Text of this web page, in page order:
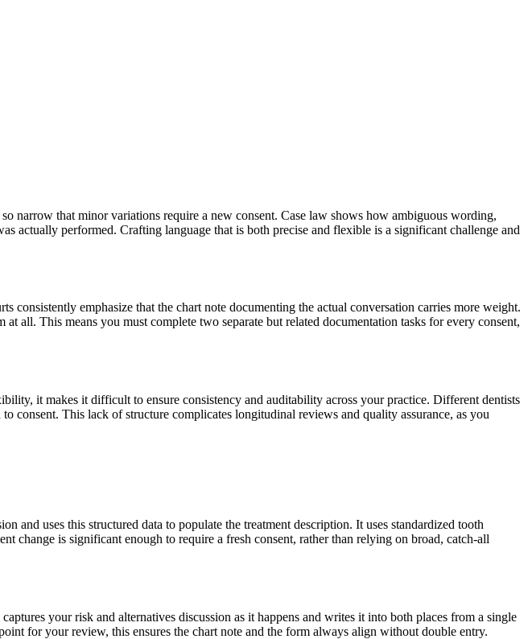
narrow that minor variations require a new consent. Case law shows how ambiguous wording,
actually performed. Crafting language that is both precise and flexible is a significant challenge and
emphasize that the chart note documenting the actual conversation carries more weight.
all. This means you must complete two separate but related documentation tasks for every consent,
it makes it difficult to ensure consistency and auditability across your practice. Different dentists
consent. This lack of structure complicates longitudinal reviews and quality assurance, as you
and uses this structured data to populate the treatment description. It uses standardized tooth
change is significant enough to require a fresh consent, rather than relying on broad, catch-all
your risk and alternatives discussion as it happens and writes it into both places from a single
for your review, this ensures the chart note and the form always align without double entry.